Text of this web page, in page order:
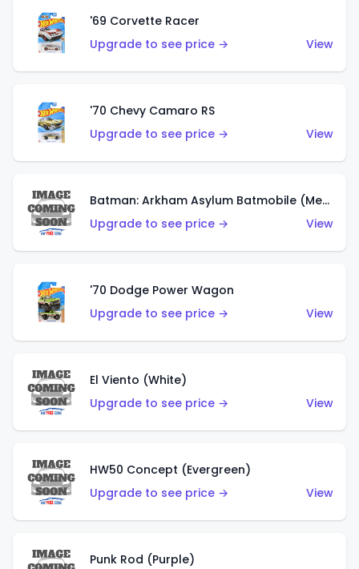
'69 Corvette Racer
Upgrade to see price →
View
'70 Chevy Camaro RS
Upgrade to see price →
View
Batman: Arkham Asylum Batmobile (Metalflake Dark Gold)
Upgrade to see price →
View
'70 Dodge Power Wagon
Upgrade to see price →
View
El Viento (White)
Upgrade to see price →
View
HW50 Concept (Evergreen)
Upgrade to see price →
View
Punk Rod (Purple)